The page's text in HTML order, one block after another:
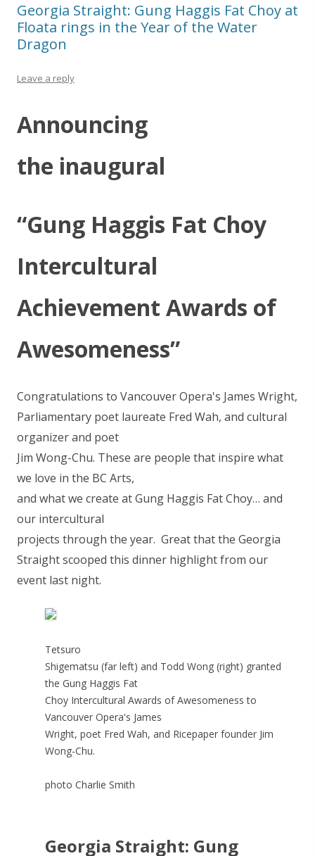
Georgia Straight: Gung Haggis Fat Choy at
Floata rings in the Year of the Water
Dragon
Leave a reply
Announcing
the inaugural
“Gung Haggis Fat Choy
Intercultural
Achievement Awards of
Awesomeness”
Congratulations to Vancouver Opera's James Wright,
Parliamentary poet laureate Fred Wah, and cultural
organizer and poet
Jim Wong-Chu. These are people that inspire what
we love in the BC Arts,
and what we create at Gung Haggis Fat Choy… and
our intercultural
projects through the year. Great that the Georgia
Straight scooped this dinner highlight from our
event last night.
Tetsuro
Shigematsu (far left) and Todd Wong (right) granted
the Gung Haggis Fat
Choy Intercultural Awards of Awesomeness to
Vancouver Opera's James
Wright, poet Fred Wah, and Ricepaper founder Jim
Wong-Chu.
photo Charlie Smith
Georgia Straight: Gung